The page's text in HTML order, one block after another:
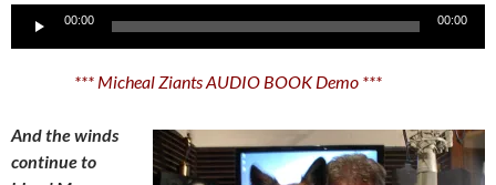
00:00 00:00
*** Micheal Ziants AUDIO BOOK Demo ***
And the winds
continue to